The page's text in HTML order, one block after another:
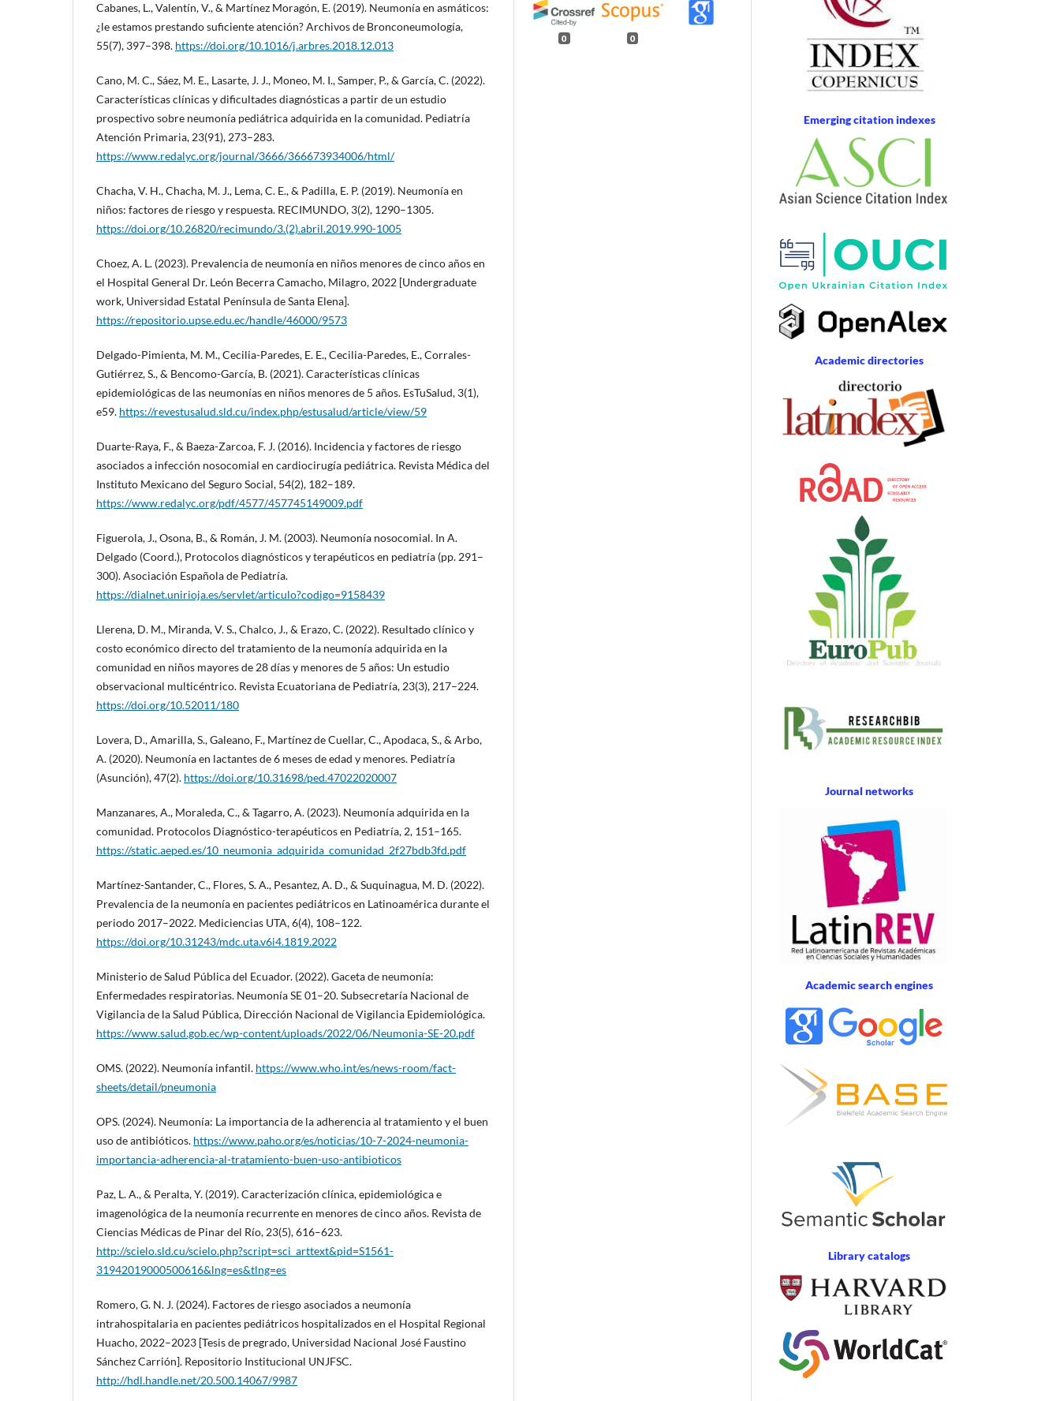
Cabanes, L., Valentín, V., & Martínez Moragón, E. (2019). Neumonía en asmáticos:
¿le estamos prestando suficiente atención? Archivos de Bronconeumología,
55(7), 397–398. https://doi.org/10.1016/j.arbres.2018.12.013
Cano, M. C., Sáez, M. E., Lasarte, J. J., Moneo, M. I., Samper, P., & García, C. (2022).
Características clínicas y dificultades diagnósticas a partir de un estudio
prospectivo sobre neumonía pediátrica adquirida en la comunidad. Pediatría
Atención Primaria, 23(91), 273–283.
https://www.redalyc.org/journal/3666/366673934006/html/
Chacha, V. H., Chacha, M. J., Lema, C. E., & Padilla, E. P. (2019). Neumonía en
niños: factores de riesgo y respuesta. RECIMUNDO, 3(2), 1290–1305.
https://doi.org/10.26820/recimundo/3.(2).abril.2019.990-1005
Choez, A. L. (2023). Prevalencia de neumonía en niños menores de cinco años en
el Hospital General Dr. León Becerra Camacho, Milagro, 2022 [Undergraduate
work, Universidad Estatal Península de Santa Elena].
https://repositorio.upse.edu.ec/handle/46000/9573
Delgado-Pimienta, M. M., Cecilia-Paredes, E. E., Cecilia-Paredes, E., Corrales-
Gutiérrez, S., & Bencomo-García, B. (2021). Características clínicas
epidemiológicas de las neumonías en niños menores de 5 años. EsTuSalud, 3(1),
e59. https://revestusalud.sld.cu/index.php/estusalud/article/view/59
Duarte-Raya, F., & Baeza-Zarcoa, F. J. (2016). Incidencia y factores de riesgo
asociados a infección nosocomial en cardiocirugía pediátrica. Revista Médica del
Instituto Mexicano del Seguro Social, 54(2), 182–189.
https://www.redalyc.org/pdf/4577/457745149009.pdf
Figuerola, J., Osona, B., & Román, J. M. (2003). Neumonía nosocomial. In A.
Delgado (Coord.), Protocolos diagnósticos y terapéuticos en pediatría (pp. 291–
300). Asociación Española de Pediatría.
https://dialnet.unirioja.es/servlet/articulo?codigo=9158439
Llerena, D. M., Miranda, V. S., Chalco, J., & Erazo, C. (2022). Resultado clínico y
costo económico directo del tratamiento de la neumonía adquirida en la
comunidad en niños mayores de 28 días y menores de 5 años: Un estudio
observacional multicéntrico. Revista Ecuatoriana de Pediatría, 23(3), 217–224.
https://doi.org/10.52011/180
Lovera, D., Amarilla, S., Galeano, F., Martínez de Cuellar, C., Apodaca, S., & Arbo,
A. (2020). Neumonía en lactantes de 6 meses de edad y menores. Pediatría
(Asunción), 47(2). https://doi.org/10.31698/ped.47022020007
Manzanares, A., Moraleda, C., & Tagarro, A. (2023). Neumonía adquirida en la
comunidad. Protocolos Diagnóstico-terapéuticos en Pediatría, 2, 151–165.
https://static.aeped.es/10_neumonia_adquirida_comunidad_2f27bdb3fd.pdf
Martínez-Santander, C., Flores, S. A., Pesantez, A. D., & Suquinagua, M. D. (2022).
Prevalencia de la neumonía en pacientes pediátricos en Latinoamérica durante el
periodo 2017–2022. Mediciencias UTA, 6(4), 108–122.
https://doi.org/10.31243/mdc.uta.v6i4.1819.2022
Ministerio de Salud Pública del Ecuador. (2022). Gaceta de neumonía:
Enfermedades respiratorias. Neumonía SE 01–20. Subsecretaría Nacional de
Vigilancia de la Salud Pública, Dirección Nacional de Vigilancia Epidemiológica.
https://www.salud.gob.ec/wp-content/uploads/2022/06/Neumonia-SE-20.pdf
OMS. (2022). Neumonía infantil. https://www.who.int/es/news-room/fact-
sheets/detail/pneumonia
OPS. (2024). Neumonía: La importancia de la adherencia al tratamiento y el buen
uso de antibióticos. https://www.paho.org/es/noticias/10-7-2024-neumonia-
importancia-adherencia-al-tratamiento-buen-uso-antibioticos
Paz, L. A., & Peralta, Y. (2019). Caracterización clínica, epidemiológica e
imagenológica de la neumonía recurrente en menores de cinco años. Revista de
Ciencias Médicas de Pinar del Río, 23(5), 616–623.
http://scielo.sld.cu/scielo.php?script=sci_arttext&pid=S1561-
31942019000500616&lng=es&tlng=es
Romero, G. N. J. (2024). Factores de riesgo asociados a neumonía
intrahospitalaria en pacientes pediátricos hospitalizados en el Hospital Regional
Huacho, 2022–2023 [Tesis de pregrado, Universidad Nacional José Faustino
Sánchez Carrión]. Repositorio Institucional UNJFSC.
http://hdl.handle.net/20.500.14067/9987
0 0
Emerging citation indexes
Academic directories
Journal networks
Academic search engines
Library catalogs